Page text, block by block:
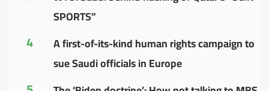
SPORTS”
4
A first-of-its-kind human rights campaign to
sue Saudi officials in Europe